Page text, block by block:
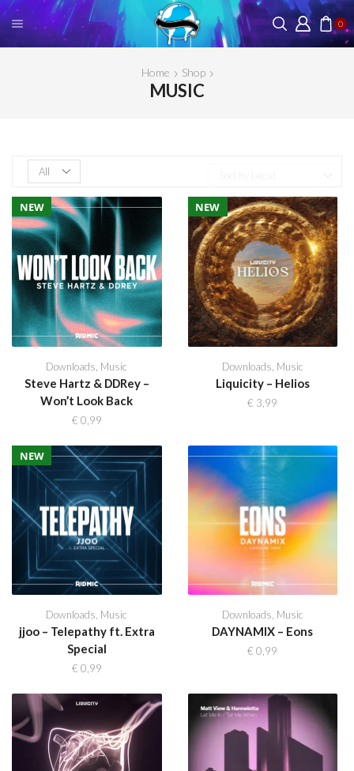
0
Home Shop
MUSIC
Products
per
page
NEW
Downloads Music
Steve Hartz & DDRey –
Won’t Look Back
€ 0,99
NEW
Downloads Music
Liquicity – Helios
€ 3,99
NEW
Downloads Music
jjoo – Telepathy ft. Extra
Special
€ 0,99
Downloads Music
DAYNAMIX – Eons
€ 0,99